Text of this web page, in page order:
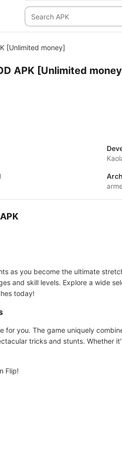
[Unlimited money]
APK [Unlimited
as you become the ultimate
and skill levels. Explore a wide
today!
you. The game uniquely
tricks and stunts. Whether
Flip!